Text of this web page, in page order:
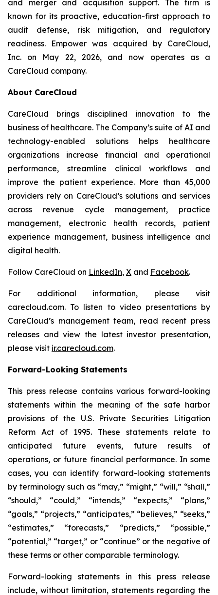
and merger and acquisition support. The firm is
known for its proactive, education-first approach to
audit defense, risk mitigation, and regulatory
readiness. Empower was acquired by CareCloud,
Inc. on May 22, 2026, and now operates as a
CareCloud company.
About CareCloud
CareCloud brings disciplined innovation to the
business of healthcare. The Company’s suite of AI and
technology-enabled solutions helps healthcare
organizations increase financial and operational
performance, streamline clinical workflows and
improve the patient experience. More than 45,000
providers rely on CareCloud’s solutions and services
across revenue cycle management, practice
management, electronic health records, patient
experience management, business intelligence and
digital health.
Follow CareCloud on LinkedIn, X and Facebook.
For additional information, please visit
carecloud.com. To listen to video presentations by
CareCloud’s management team, read recent press
releases and view the latest investor presentation,
please visit ir.carecloud.com.
Forward-Looking Statements
This press release contains various forward-looking
statements within the meaning of the safe harbor
provisions of the U.S. Private Securities Litigation
Reform Act of 1995. These statements relate to
anticipated future events, future results of
operations, or future financial performance. In some
cases, you can identify forward-looking statements
by terminology such as “may,” “might,” “will,” “shall,”
“should,” “could,” “intends,” “expects,” “plans,”
“goals,” “projects,” “anticipates,” “believes,” “seeks,”
“estimates,” “forecasts,” “predicts,” “possible,”
“potential,” “target,” or “continue” or the negative of
these terms or other comparable terminology.
Forward-looking statements in this press release
include, without limitation, statements regarding the